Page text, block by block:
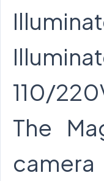
110/
The